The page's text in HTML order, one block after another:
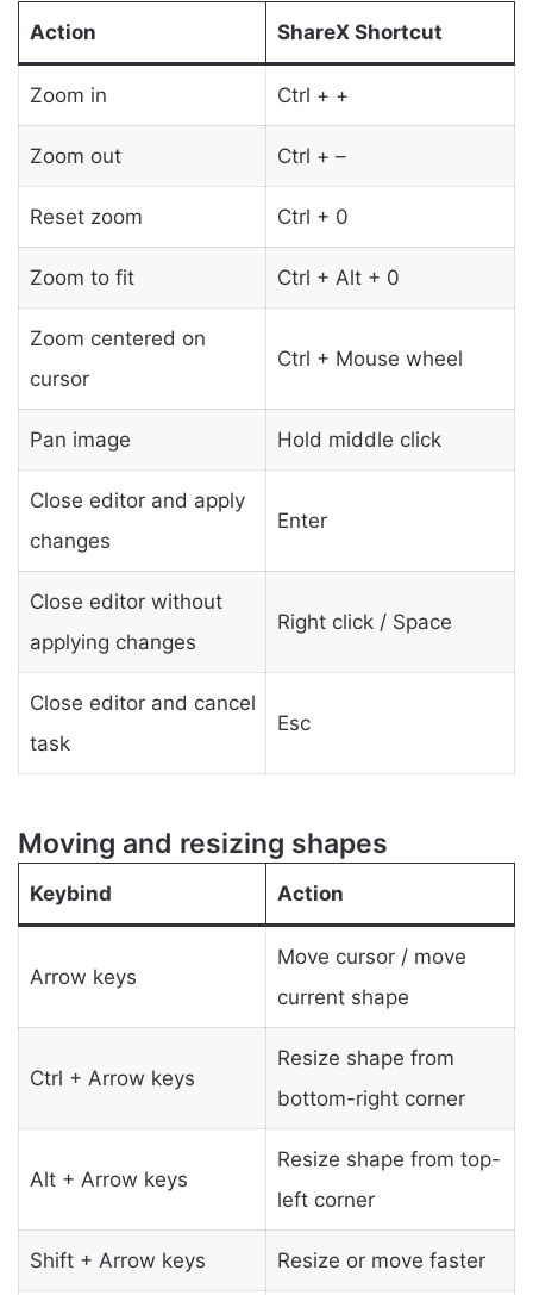
Action ShareX Shortcut
Zoom in Ctrl + +
Zoom out Ctrl + –
Reset zoom Ctrl + 0
Zoom to fit Ctrl + Alt + 0
Zoom centered on
cursor
Ctrl + Mouse wheel
Pan image Hold middle click
Close editor and apply
changes
Enter
Close editor without
applying changes
Right click / Space
Close editor and cancel
task
Esc
Moving and resizing shapes
Keybind Action
Arrow keys
Move cursor / move
current shape
Ctrl + Arrow keys
Resize shape from
bottom-right corner
Alt + Arrow keys
Resize shape from top-
left corner
Shift + Arrow keys Resize or move faster